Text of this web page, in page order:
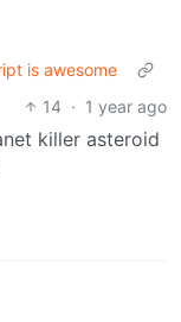
is awesome
14 · 1 year ago
killer asteroid